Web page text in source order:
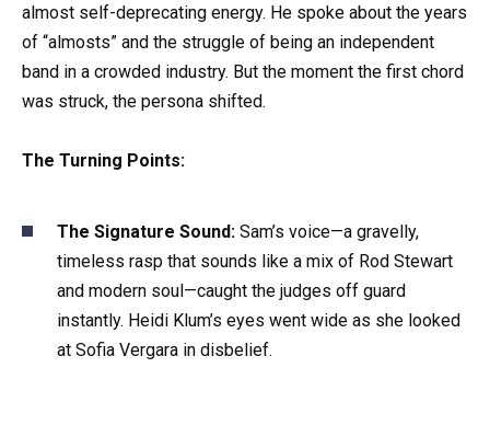
almost self-deprecating energy. He spoke about the years
of “almosts” and the struggle of being an independent
band in a crowded industry. But the moment the first chord
was struck, the persona shifted.
The Turning Points:
The Signature Sound: Sam’s voice—a gravelly,
timeless rasp that sounds like a mix of Rod Stewart
and modern soul—caught the judges off guard
instantly. Heidi Klum’s eyes went wide as she looked
at Sofia Vergara in disbelief.